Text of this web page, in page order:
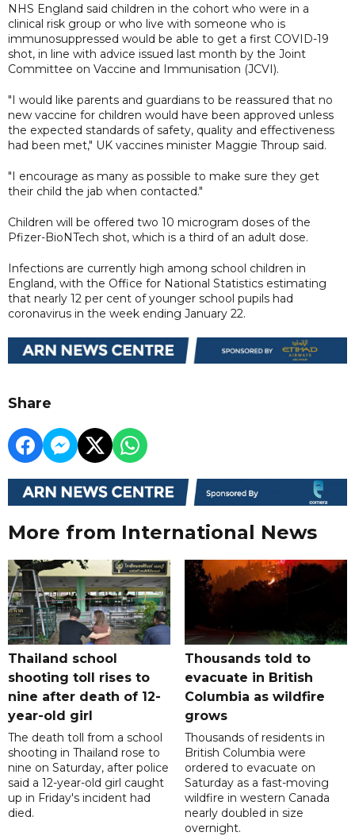
NHS England said children in the cohort who were in a
clinical risk group or who live with someone who is
immunosuppressed would be able to get a first COVID-19
shot, in line with advice issued last month by the Joint
Committee on Vaccine and Immunisation (JCVI).
"I would like parents and guardians to be reassured that no
new vaccine for children would have been approved unless
the expected standards of safety, quality and effectiveness
had been met," UK vaccines minister Maggie Throup said.
"I encourage as many as possible to make sure they get
their child the jab when contacted."
Children will be offered two 10 microgram doses of the
Pfizer-BioNTech shot, which is a third of an adult dose.
Infections are currently high among school children in
England, with the Office for National Statistics estimating
that nearly 12 per cent of younger school pupils had
coronavirus in the week ending January 22.
Share
More from International News
Thailand school
shooting toll rises to
nine after death of 12-
year-old girl
The death toll from a school
shooting in Thailand rose to
nine on Saturday, after police
said a 12-year-old girl caught
up in Friday's incident had
died.
Thousands told to
evacuate in British
Columbia as wildfire
grows
Thousands of residents in
British Columbia were
ordered to evacuate on
Saturday as a fast-moving
wildfire in western Canada
nearly doubled in size
overnight.